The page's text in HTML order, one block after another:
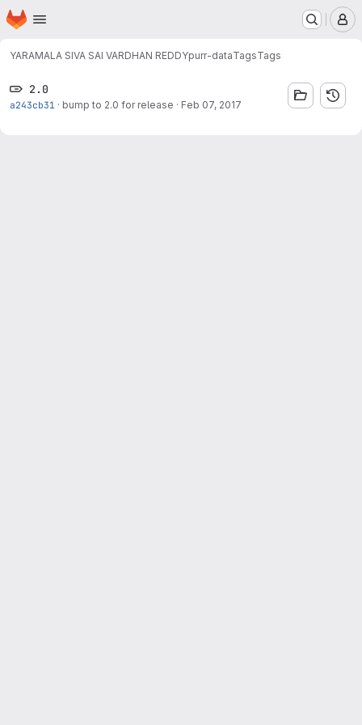
Skip to main content
Homepage
YARAMALA SIVA SAI VARDHAN REDDYpurr-dataTagsTags
2.0
a243cb31 · bump to 2.0 for release · Feb 07, 2017